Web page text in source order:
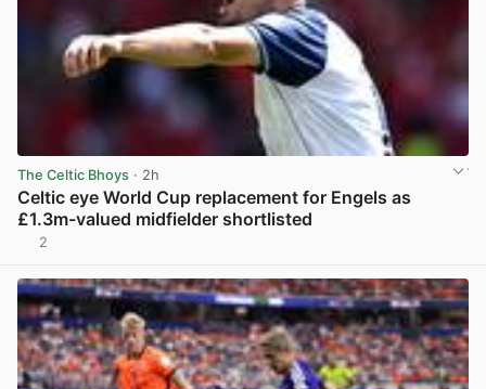
The Celtic Bhoys · 2h
Celtic eye World Cup replacement for Engels as
£1.3m-valued midfielder shortlisted
2